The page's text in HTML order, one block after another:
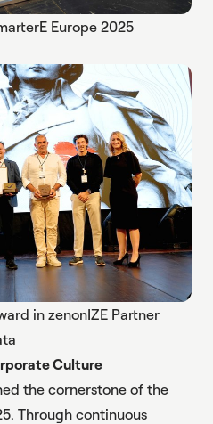
Europe 2025
in zenonIZE Partner
Culture
the cornerstone of the
Through continuous